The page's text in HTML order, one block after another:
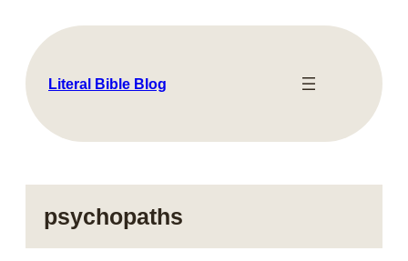
content
Literal Bible Blog
psychopaths